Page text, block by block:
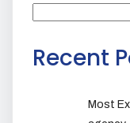
Recent
Most